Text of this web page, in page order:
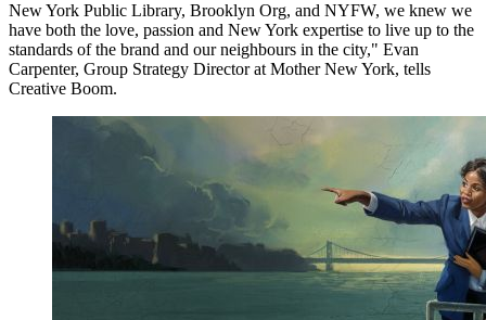
New York Public Library, Brooklyn Org, and NYFW, we knew we
have both the love, passion and New York expertise to live up to the
standards of the brand and our neighbours in the city," Evan
Carpenter, Group Strategy Director at Mother New York, tells
Creative Boom.